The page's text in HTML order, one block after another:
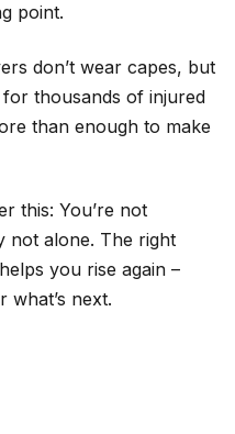
point.
don’t wear capes, but
thousands of injured
than enough to make
this: You’re not
not alone. The right
you rise again –
what’s next.